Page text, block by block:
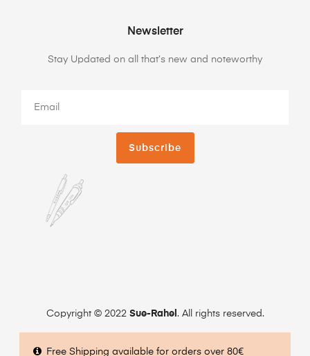
Newsletter
Stay Updated on all that’s new and noteworthy
Subscribe
Copyright © 2022 Sue-Rahel . All rights reserved.
Free Shipping available for orders over 80€